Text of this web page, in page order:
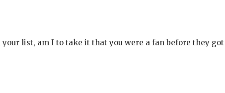
list, am I to take it that you were a fan before they